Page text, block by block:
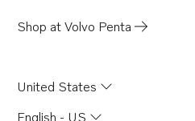
Shop at Volvo Penta
United States
English - US